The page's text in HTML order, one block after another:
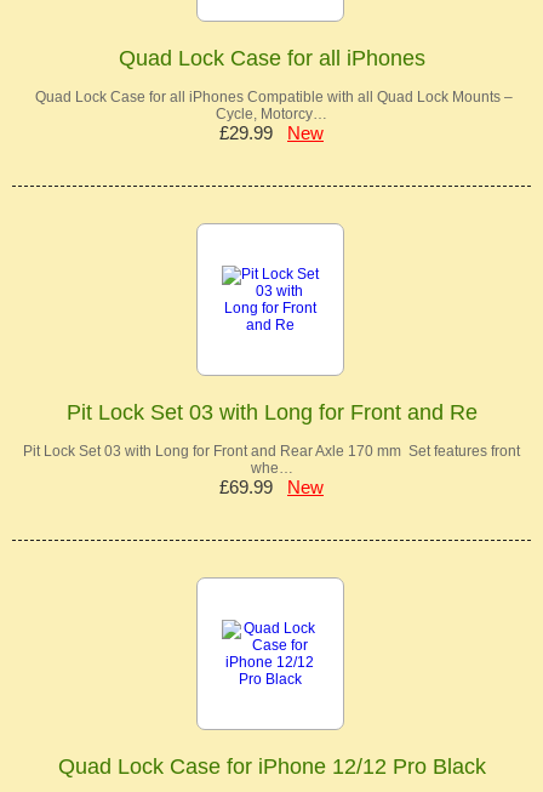
Quad Lock Case for all iPhones
Quad Lock Case for all iPhones Compatible with all Quad Lock Mounts –
Cycle, Motorcy…
£29.99 New
Pit Lock Set 03 with Long for Front and Re
Pit Lock Set 03 with Long for Front and Rear Axle 170 mm Set features front
whe…
£69.99 New
Quad Lock Case for iPhone 12/12 Pro Black